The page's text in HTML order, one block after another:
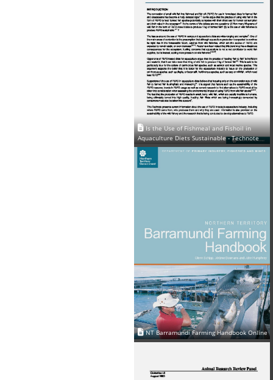
Is the Use of Fishmeal and Fishoil in
Aquaculture Diets Sustainable - Technote
NT Barramundi Farming Handbook Online